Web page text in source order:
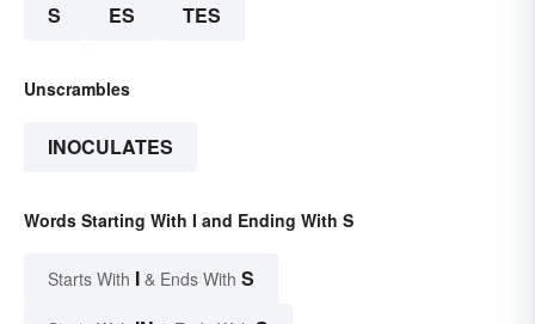
S ES TES
Unscrambles
INOCULATES
Words Starting With I and Ending With S
Starts With I & Ends With S